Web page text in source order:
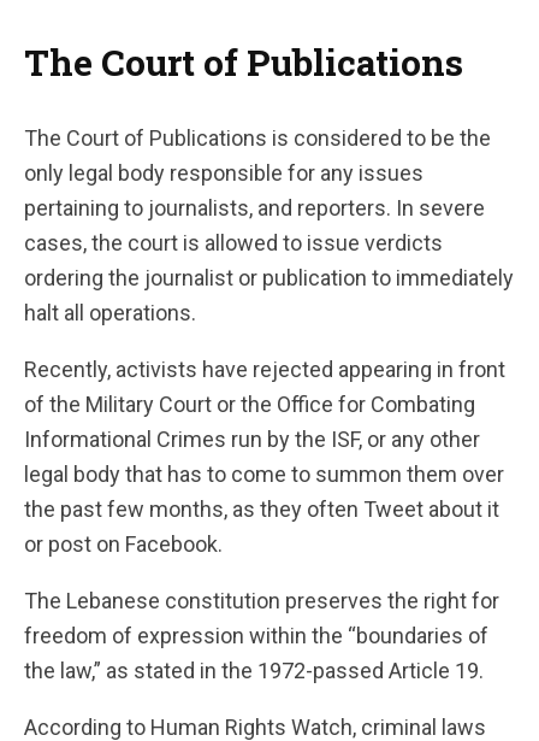
The Court of Publications
The Court of Publications is considered to be the
only legal body responsible for any issues
pertaining to journalists, and reporters. In severe
cases, the court is allowed to issue verdicts
ordering the journalist or publication to immediately
halt all operations.
Recently, activists have rejected appearing in front
of the Military Court or the Office for Combating
Informational Crimes run by the ISF, or any other
legal body that has to come to summon them over
the past few months, as they often Tweet about it
or post on Facebook.
The Lebanese constitution preserves the right for
freedom of expression within the “boundaries of
the law,” as stated in the 1972-passed Article 19.
According to Human Rights Watch, criminal laws